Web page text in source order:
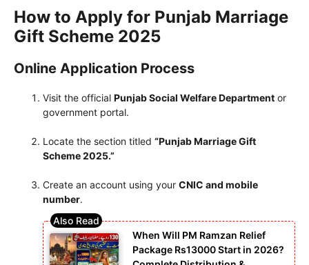
How to Apply for Punjab Marriage
Gift Scheme 2025
Online Application Process
Visit the official Punjab Social Welfare Department or
government portal.
Locate the section titled “Punjab Marriage Gift
Scheme 2025.”
Create an account using your CNIC and mobile
number.
When Will PM Ramzan Relief
Package Rs13000 Start in 2026?